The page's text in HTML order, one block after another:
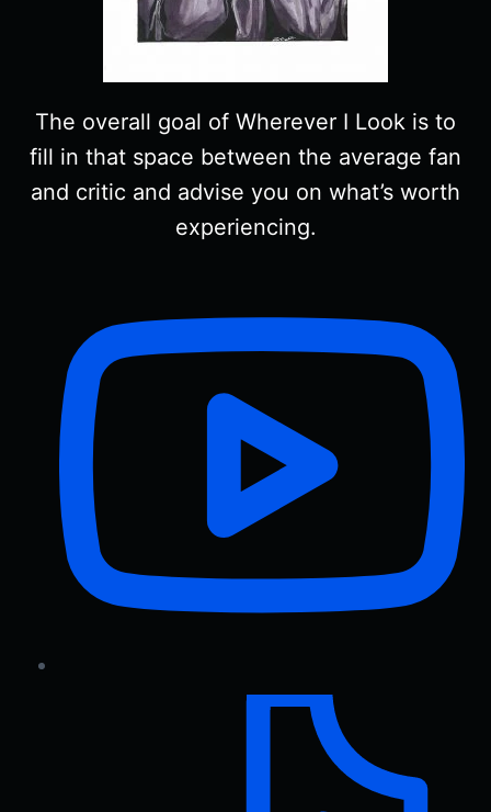
The overall goal of Wherever I Look is to
fill in that space between the average fan
and critic and advise you on what’s worth
experiencing.